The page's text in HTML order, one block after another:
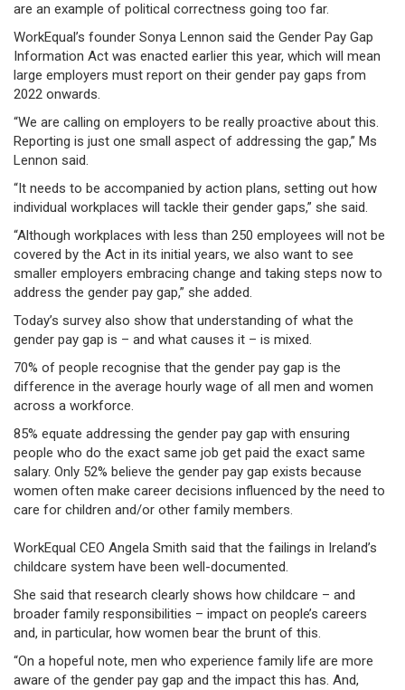
are an example of political correctness going too far.
WorkEqual’s founder Sonya Lennon said the Gender Pay Gap
Information Act was enacted earlier this year, which will mean
large employers must report on their gender pay gaps from
2022 onwards.
“We are calling on employers to be really proactive about this.
Reporting is just one small aspect of addressing the gap,” Ms
Lennon said.
“It needs to be accompanied by action plans, setting out how
individual workplaces will tackle their gender gaps,” she said.
“Although workplaces with less than 250 employees will not be
covered by the Act in its initial years, we also want to see
smaller employers embracing change and taking steps now to
address the gender pay gap,” she added.
Today’s survey also show that understanding of what the
gender pay gap is – and what causes it – is mixed.
70% of people recognise that the gender pay gap is the
difference in the average hourly wage of all men and women
across a workforce.
85% equate addressing the gender pay gap with ensuring
people who do the exact same job get paid the exact same
salary. Only 52% believe the gender pay gap exists because
women often make career decisions influenced by the need to
care for children and/or other family members.
WorkEqual CEO Angela Smith said that the failings in Ireland’s
childcare system have been well-documented.
She said that research clearly shows how childcare – and
broader family responsibilities – impact on people’s careers
and, in particular, how women bear the brunt of this.
“On a hopeful note, men who experience family life are more
aware of the gender pay gap and the impact this has. And,